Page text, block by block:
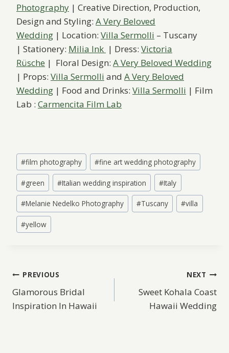
Photography | Creative Direction, Production,
Design and Styling: A Very Beloved
Wedding | Location: Villa Sermolli – Tuscany
| Stationery: Milia Ink | Dress: Victoria
Rüsche | Floral Design: A Very Beloved Wedding
| Props: Villa Sermolli and A Very Beloved
Wedding | Food and Drinks: Villa Sermolli | Film
Lab : Carmencita Film Lab
Post
Tags:
#film photography #fine art wedding photography
#green #Italian wedding inspiration #Italy
#Melanie Nedelko Photography #Tuscany #villa
#yellow
Post
navigation
PREVIOUS
Glamorous Bridal
Inspiration In Hawaii
NEXT
Sweet Kohala Coast
Hawaii Wedding